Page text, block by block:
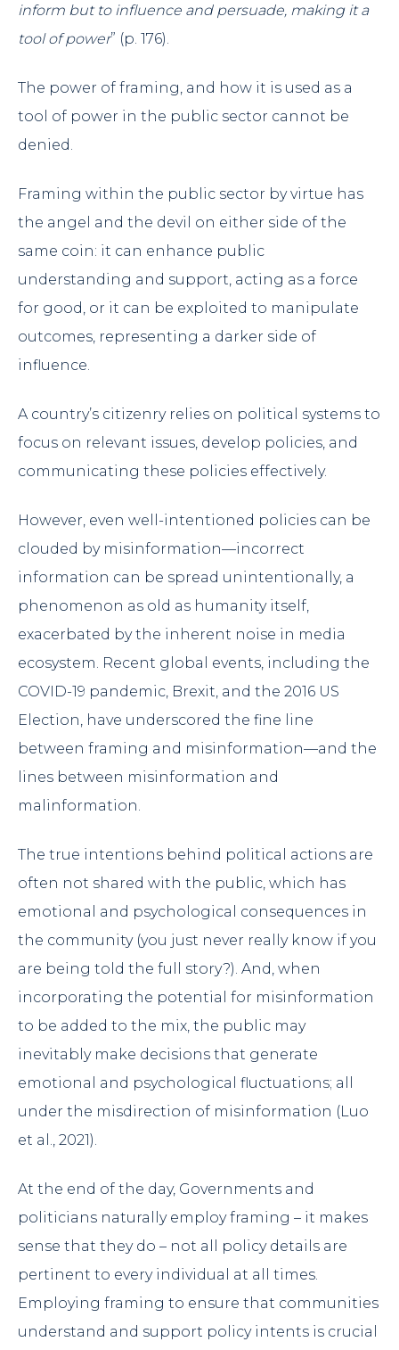
inform but to influence and persuade, making it a
tool of power” (p. 176).
The power of framing, and how it is used as a
tool of power in the public sector cannot be
denied.
Framing within the public sector by virtue has
the angel and the devil on either side of the
same coin: it can enhance public
understanding and support, acting as a force
for good, or it can be exploited to manipulate
outcomes, representing a darker side of
influence.
A country’s citizenry relies on political systems to
focus on relevant issues, develop policies, and
communicating these policies effectively.
However, even well-intentioned policies can be
clouded by misinformation—incorrect
information can be spread unintentionally, a
phenomenon as old as humanity itself,
exacerbated by the inherent noise in media
ecosystem. Recent global events, including the
COVID-19 pandemic, Brexit, and the 2016 US
Election, have underscored the fine line
between framing and misinformation—and the
lines between misinformation and
malinformation.
The true intentions behind political actions are
often not shared with the public, which has
emotional and psychological consequences in
the community (you just never really know if you
are being told the full story?). And, when
incorporating the potential for misinformation
to be added to the mix, the public may
inevitably make decisions that generate
emotional and psychological fluctuations; all
under the misdirection of misinformation (Luo
et al., 2021).
At the end of the day, Governments and
politicians naturally employ framing – it makes
sense that they do – not all policy details are
pertinent to every individual at all times.
Employing framing to ensure that communities
understand and support policy intents is crucial